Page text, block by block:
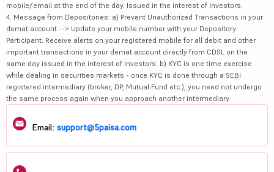
mobile/email at the end of the day. Issued in the interest of investors.
4. Message from Depositories: a) Prevent Unauthorized Transactions in your
demat account --> Update your mobile number with your Depository
Participant. Receive alerts on your registered mobile for all debit and other
important transactions in your demat account directly from CDSL on the
same day issued in the interest of investors. b) KYC is one time exercise
while dealing in securities markets - once KYC is done through a SEBI
registered intermediary (broker, DP, Mutual Fund etc.), you need not undergo
the same process again when you approach another intermediary.
Email: support@5paisa.com